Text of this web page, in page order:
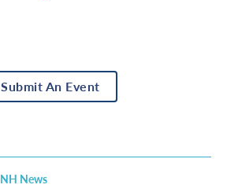
Submit An Event
NH News